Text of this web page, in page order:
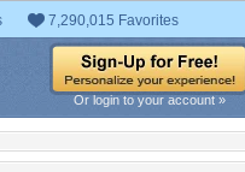
7,290,015 Favorites
Or login to your account »